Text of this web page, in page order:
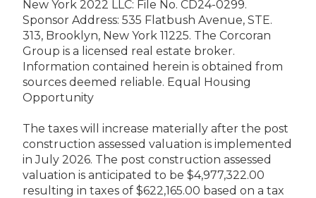
New York 2022 LLC: File No. CD24-0299.
Sponsor Address: 535 Flatbush Avenue, STE.
313, Brooklyn, New York 11225. The Corcoran
Group is a licensed real estate broker.
Information contained herein is obtained from
sources deemed reliable. Equal Housing
Opportunity
The taxes will increase materially after the post
construction assessed valuation is implemented
in July 2026. The post construction assessed
valuation is anticipated to be $4,977,322.00
resulting in taxes of $622,165.00 based on a tax